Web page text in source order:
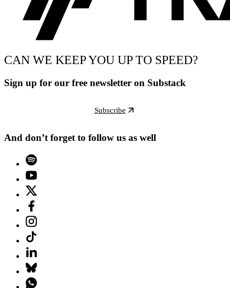
CAN WE KEEP YOU UP TO SPEED?
Sign up for our free newsletter on Substack
Subscribe
And don’t forget to follow us as well